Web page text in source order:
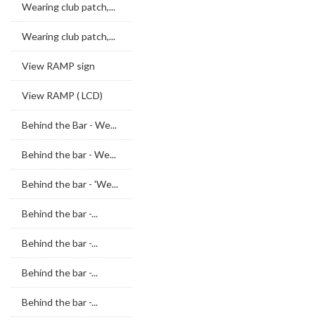
Wearing club patch,...
Wearing club patch,...
View RAMP sign
View RAMP ( LCD)
Behind the Bar - We...
Behind the bar - We...
Behind the bar - 'We...
Behind the bar -...
Behind the bar -...
Behind the bar -...
Behind the bar -...